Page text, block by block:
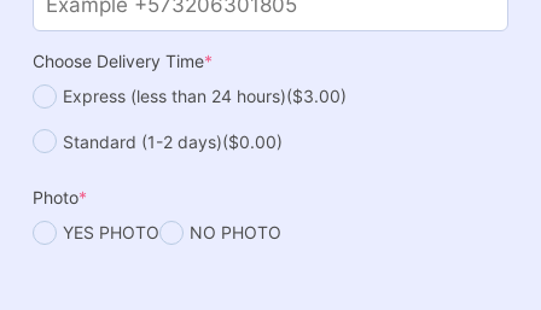
Choose Delivery Time*
Express (less than 24 hours)($3.00)
Standard (1-2 days)($0.00)
Photo*
YES PHOTO
NO PHOTO